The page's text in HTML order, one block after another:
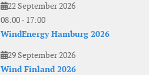
22 September 2026
08:00- 17:00
WindEnergy Hamburg 2026
29 September 2026
Wind Finland 2026